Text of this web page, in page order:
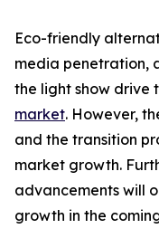
Eco-friendly
media penetration,
the light show drive
market. However,
and the transition
market growth.
advancements will
growth in the